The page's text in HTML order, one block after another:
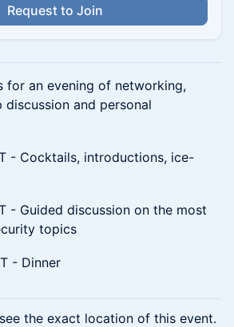
Request to Join
for an evening of networking,
and personal
- Cocktails, introductions, ice-
- Guided discussion on the most
topics
- Dinner
the exact location of this event.